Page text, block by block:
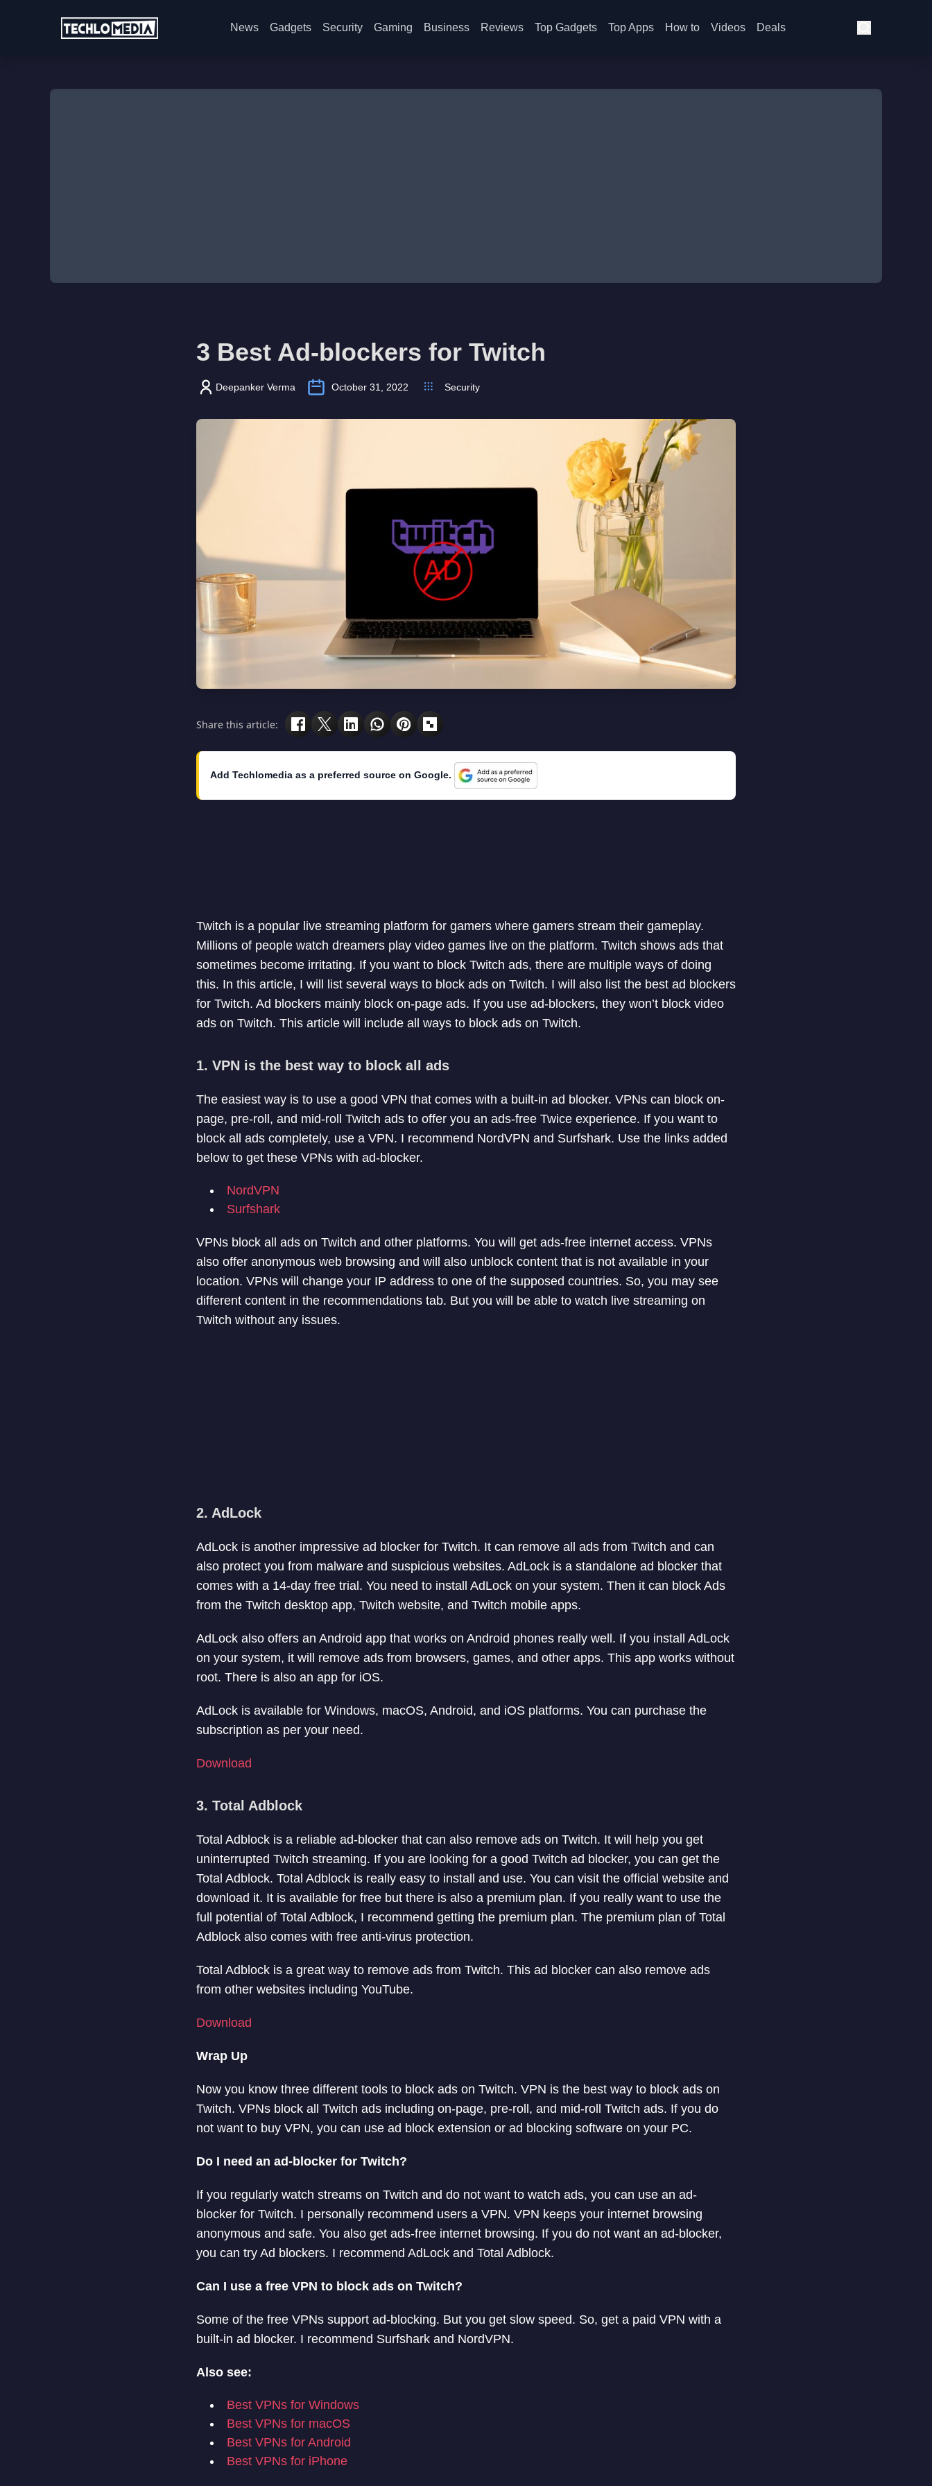
News Gadgets Security Gaming Business Reviews Top Gadgets Top Apps How to Videos Deals
3 Best Ad-blockers for Twitch
Deepanker Verma October 31, 2022 Security
Share this article:
Add Techlomedia as a preferred source on Google.
Twitch is a popular live streaming platform for gamers where gamers stream their gameplay.
Millions of people watch dreamers play video games live on the platform. Twitch shows ads that
sometimes become irritating. If you want to block Twitch ads, there are multiple ways of doing
this. In this article, I will list several ways to block ads on Twitch. I will also list the best ad blockers
for Twitch. Ad blockers mainly block on-page ads. If you use ad-blockers, they won’t block video
ads on Twitch. This article will include all ways to block ads on Twitch.
1. VPN is the best way to block all ads
The easiest way is to use a good VPN that comes with a built-in ad blocker. VPNs can block on-
page, pre-roll, and mid-roll Twitch ads to offer you an ads-free Twice experience. If you want to
block all ads completely, use a VPN. I recommend NordVPN and Surfshark. Use the links added
below to get these VPNs with ad-blocker.
NordVPN
Surfshark
VPNs block all ads on Twitch and other platforms. You will get ads-free internet access. VPNs
also offer anonymous web browsing and will also unblock content that is not available in your
location. VPNs will change your IP address to one of the supposed countries. So, you may see
different content in the recommendations tab. But you will be able to watch live streaming on
Twitch without any issues.
2. AdLock
AdLock is another impressive ad blocker for Twitch. It can remove all ads from Twitch and can
also protect you from malware and suspicious websites. AdLock is a standalone ad blocker that
comes with a 14-day free trial. You need to install AdLock on your system. Then it can block Ads
from the Twitch desktop app, Twitch website, and Twitch mobile apps.
AdLock also offers an Android app that works on Android phones really well. If you install AdLock
on your system, it will remove ads from browsers, games, and other apps. This app works without
root. There is also an app for iOS.
AdLock is available for Windows, macOS, Android, and iOS platforms. You can purchase the
subscription as per your need.
Download
3. Total Adblock
Total Adblock is a reliable ad-blocker that can also remove ads on Twitch. It will help you get
uninterrupted Twitch streaming. If you are looking for a good Twitch ad blocker, you can get the
Total Adblock. Total Adblock is really easy to install and use. You can visit the official website and
download it. It is available for free but there is also a premium plan. If you really want to use the
full potential of Total Adblock, I recommend getting the premium plan. The premium plan of Total
Adblock also comes with free anti-virus protection.
Total Adblock is a great way to remove ads from Twitch. This ad blocker can also remove ads
from other websites including YouTube.
Download
Wrap Up
Now you know three different tools to block ads on Twitch. VPN is the best way to block ads on
Twitch. VPNs block all Twitch ads including on-page, pre-roll, and mid-roll Twitch ads. If you do
not want to buy VPN, you can use ad block extension or ad blocking software on your PC.
Do I need an ad-blocker for Twitch?
If you regularly watch streams on Twitch and do not want to watch ads, you can use an ad-
blocker for Twitch. I personally recommend users a VPN. VPN keeps your internet browsing
anonymous and safe. You also get ads-free internet browsing. If you do not want an ad-blocker,
you can try Ad blockers. I recommend AdLock and Total Adblock.
Can I use a free VPN to block ads on Twitch?
Some of the free VPNs support ad-blocking. But you get slow speed. So, get a paid VPN with a
built-in ad blocker. I recommend Surfshark and NordVPN.
Also see:
Best VPNs for Windows
Best VPNs for macOS
Best VPNs for Android
Best VPNs for iPhone